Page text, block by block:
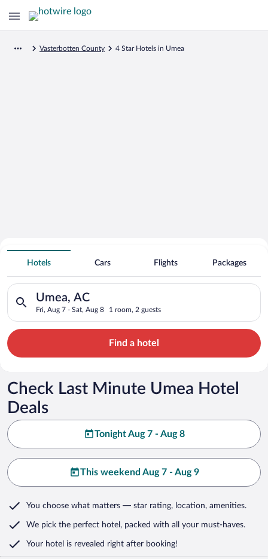
Vasterbotten County 4 Star Hotels in Umea
Search for Cheap Deals on
4 Star Hotels in Umea
Hotels Cars Flights Packages
Umea, AC
Fri, Aug 7 - Sat, Aug 8 1 room, 2 guests
Search for hotels in Umea, AC. Check-in on Fri, Aug 7,
Find a hotel
Check Last Minute Umea Hotel
Deals
Tonight Aug 7 - Aug 8
This weekend Aug 7 - Aug 9
You choose what matters — star rating, location, amenities.
We pick the perfect hotel, packed with all your must-haves.
Your hotel is revealed right after booking!